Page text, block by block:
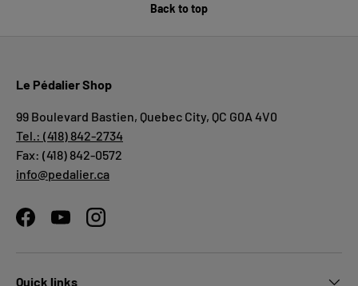
Back to top
Le Pédalier Shop
99 Boulevard Bastien, Quebec City, QC G0A 4V0
Tel.: (418) 842-2734
Fax: (418) 842-0572
info@pedalier.ca
FacebookYouTubeInstagram
Quick links